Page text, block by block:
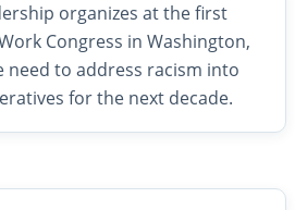
organizes at the first
Congress in Washington,
need to address racism into
for the next decade.